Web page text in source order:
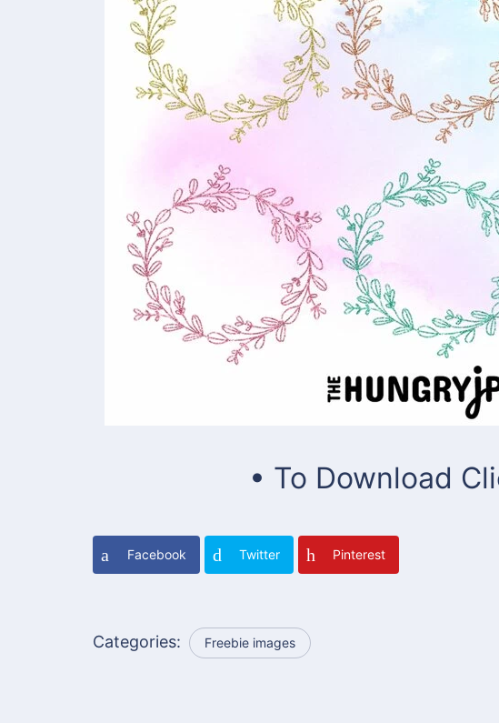
• To Download
Facebook Twitter Pinterest
Categories: Freebie images